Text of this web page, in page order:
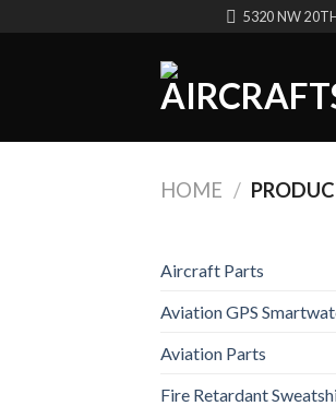
5320 NW
HOME /
Aircraft Parts
Aviation GPS
Aviation Parts
Fire Retardant